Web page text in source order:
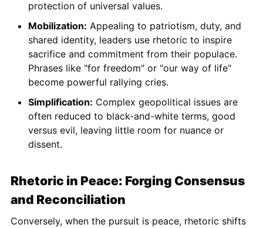
protection of universal values.
Mobilization: Appealing to patriotism, duty, and
shared identity, leaders use rhetoric to inspire
sacrifice and commitment from their populace.
Phrases like "for freedom" or "our way of life"
become powerful rallying cries.
Simplification: Complex geopolitical issues are
often reduced to black-and-white terms, good
versus evil, leaving little room for nuance or
dissent.
Rhetoric in Peace: Forging Consensus
and Reconciliation
Conversely, when the pursuit is peace, rhetoric shifts